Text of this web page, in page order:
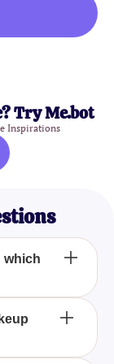
Try Me.bot
Inspirations
which
can
by